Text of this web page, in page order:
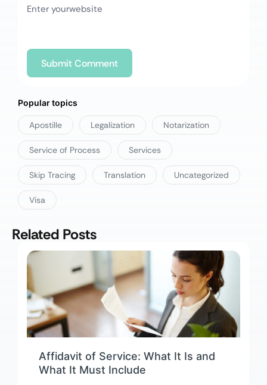
Popular topics
Apostille Legalization Notarization
Service of Process Services
Skip Tracing Translation Uncategorized
Visa
Related Posts
Affidavit of Service: What It Is and
What It Must Include